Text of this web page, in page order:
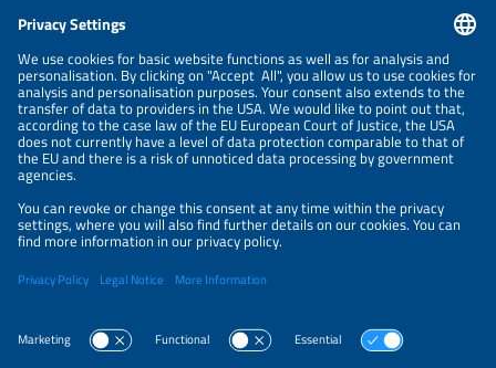
NEWSLETTER
PRIVACY POLICY
PRIVACY SETTINGS
Parallel Events